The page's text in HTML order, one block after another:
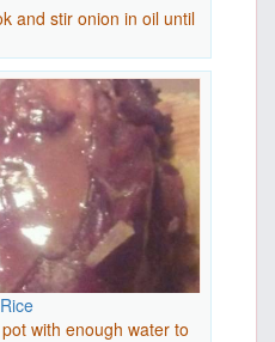
and stir onion in oil until
with enough water to